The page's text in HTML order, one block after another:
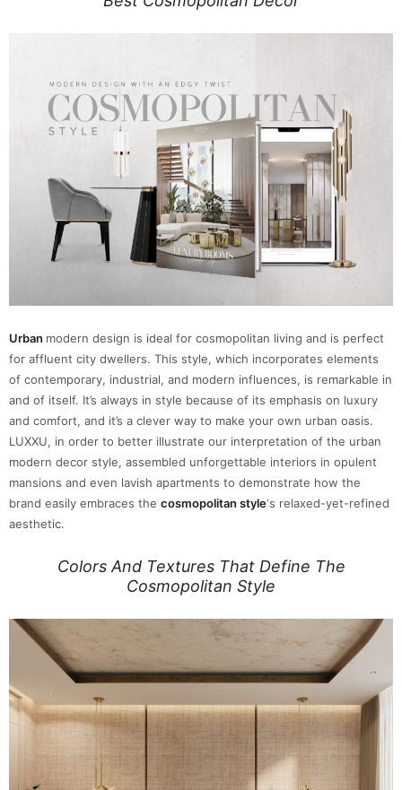
Urban modern design is ideal for cosmopolitan living and is perfect
for affluent city dwellers. This style, which incorporates elements
of contemporary, industrial, and modern influences, is remarkable in
and of itself. It’s always in style because of its emphasis on luxury
and comfort, and it’s a clever way to make your own urban oasis.
LUXXU, in order to better illustrate our interpretation of the urban
modern decor style, assembled unforgettable interiors in opulent
mansions and even lavish apartments to demonstrate how the
brand easily embraces the cosmopolitan style‘s relaxed-yet-refined
aesthetic.
Colors And Textures That Define The
Cosmopolitan Style